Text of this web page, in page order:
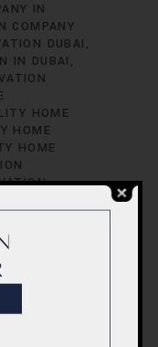
IN
COMPANY
DUBAI
IN DUBAI
HOME
HOME
HOME